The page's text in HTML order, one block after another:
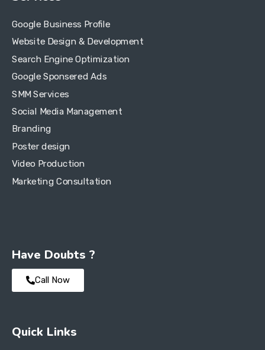
Google Business Profile
Website Design & Development
Search Engine Optimization
Google Sponsered Ads
SMM Services
Social Media Management
Branding
Poster design
Video Production
Marketing Consultation
Have Doubts ?
Call Now
Quick Links